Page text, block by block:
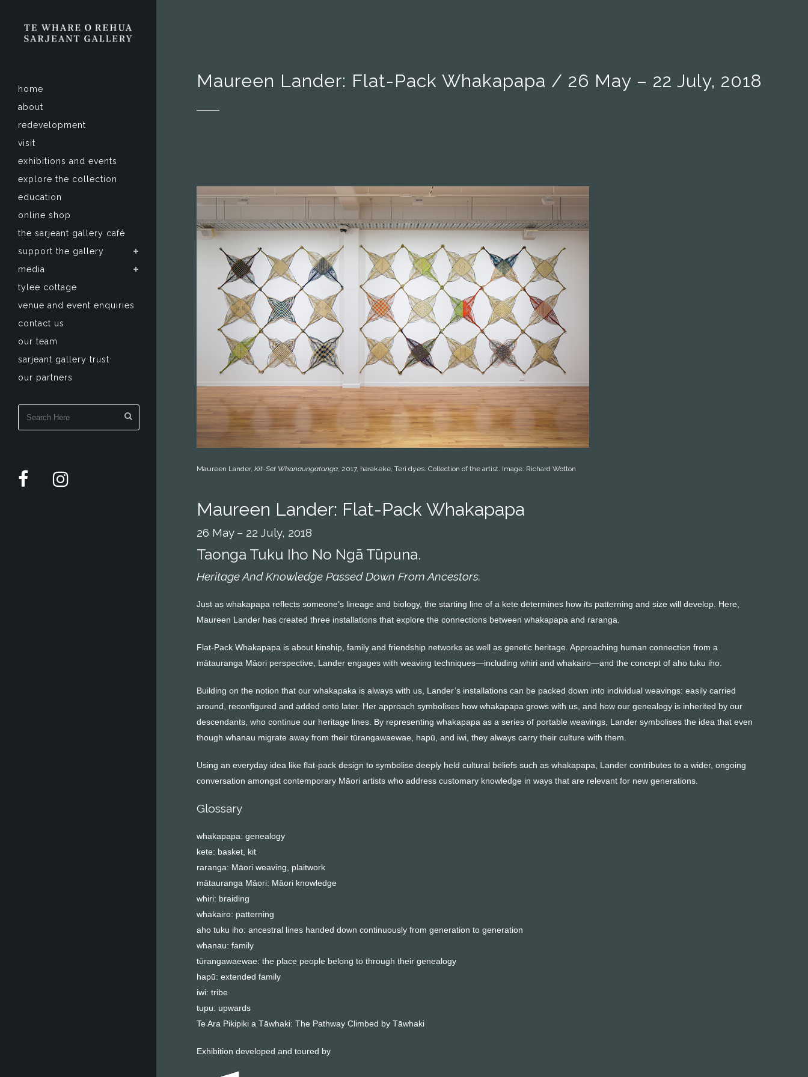
home
about
redevelopment
visit
exhibitions and events
explore the collection
education
online shop
the sarjeant gallery café
support the gallery
media
tylee cottage
venue and event enquiries
contact us
our team
sarjeant gallery trust
our partners
Maureen Lander: Flat-Pack Whakapapa / 26 May – 22 July, 2018
Maureen Lander, Kit-Set Whanaungatanga , 2017, harakeke, Teri dyes. Collection of the artist. Image: Richard Wotton
Maureen Lander: Flat-Pack Whakapapa
26 May – 22 July, 2018
Taonga Tuku Iho No Ngā Tūpuna.
Heritage And Knowledge Passed Down From Ancestors.
Just as whakapapa reflects someone’s lineage and biology, the starting line of a kete determines how its patterning and size will develop. Here,
Maureen Lander has created three installations that explore the connections between whakapapa and raranga.
Flat-Pack Whakapapa is about kinship, family and friendship networks as well as genetic heritage. Approaching human connection from a
mātauranga Māori perspective, Lander engages with weaving techniques—including whiri and whakairo—and the concept of aho tuku iho.
Building on the notion that our whakapaka is always with us, Lander’s installations can be packed down into individual weavings: easily carried
around, reconfigured and added onto later. Her approach symbolises how whakapapa grows with us, and how our genealogy is inherited by our
descendants, who continue our heritage lines. By representing whakapapa as a series of portable weavings, Lander symbolises the idea that even
though whanau migrate away from their tūrangawaewae, hapū, and iwi, they always carry their culture with them.
Using an everyday idea like flat-pack design to symbolise deeply held cultural beliefs such as whakapapa, Lander contributes to a wider, ongoing
conversation amongst contemporary Māori artists who address customary knowledge in ways that are relevant for new generations.
Glossary
whakapapa: genealogy
kete: basket, kit
raranga: Māori weaving, plaitwork
mātauranga Māori: Māori knowledge
whiri: braiding
whakairo: patterning
aho tuku iho: ancestral lines handed down continuously from generation to generation
whanau: family
tūrangawaewae: the place people belong to through their genealogy
hapū: extended family
iwi: tribe
tupu: upwards
Te Ara Pikipiki a Tāwhaki: The Pathway Climbed by Tāwhaki
Exhibition developed and toured by